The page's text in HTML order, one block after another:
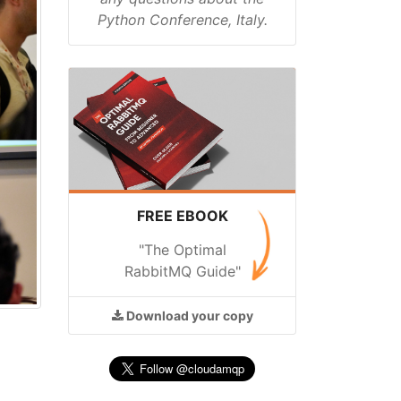
Python Conference, Italy.
FREE EBOOK
"The Optimal
RabbitMQ Guide"
Download your copy